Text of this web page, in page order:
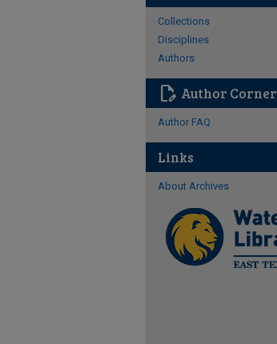
Collections
Disciplines
Authors
edit_document Author Corner
Author FAQ
Links
About Archives